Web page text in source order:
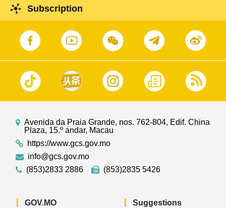
Subscription
Avenida da Praia Grande, nos. 762-804, Edif. China
Plaza, 15.º andar, Macau
https://www.gcs.gov.mo
info@gcs.gov.mo
(853)2833 2886
(853)2835 5426
GOV.MO Suggestions